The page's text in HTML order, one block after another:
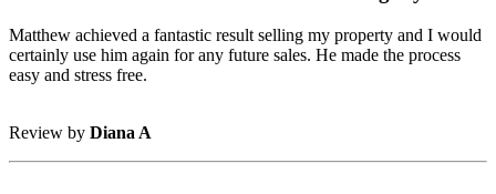
Matthew achieved a fantastic result selling my property and I would
certainly use him again for any future sales. He made the process
easy and stress free.
Review by Diana A